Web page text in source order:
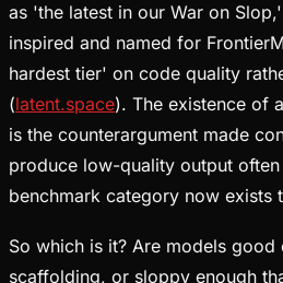
as 'the latest in our War on
inspired and named for
hardest tier' on code quality
(latent.space). The existence of
is the counterargument made
produce low-quality output
benchmark category now exists
So which is it? Are models
scaffolding, or sloppy enough